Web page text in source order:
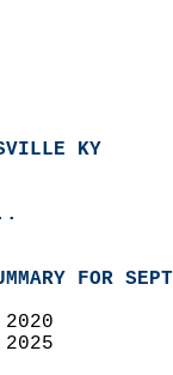
KY
FOR
2020
2025